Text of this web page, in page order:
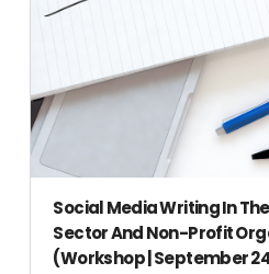
Social Media Writing In
Sector And Non-Profit
(Workshop | September